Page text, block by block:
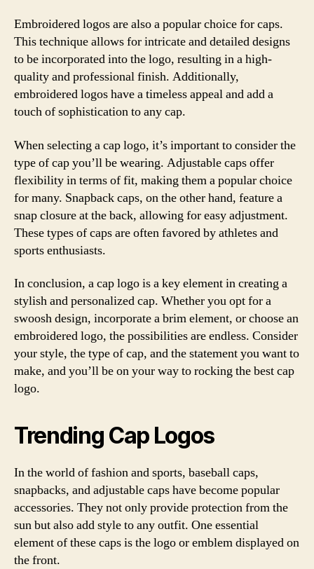
Embroidered logos are also a popular choice for caps.
This technique allows for intricate and detailed designs
to be incorporated into the logo, resulting in a high-
quality and professional finish. Additionally,
embroidered logos have a timeless appeal and add a
touch of sophistication to any cap.
When selecting a cap logo, it’s important to consider the
type of cap you’ll be wearing. Adjustable caps offer
flexibility in terms of fit, making them a popular choice
for many. Snapback caps, on the other hand, feature a
snap closure at the back, allowing for easy adjustment.
These types of caps are often favored by athletes and
sports enthusiasts.
In conclusion, a cap logo is a key element in creating a
stylish and personalized cap. Whether you opt for a
swoosh design, incorporate a brim element, or choose an
embroidered logo, the possibilities are endless. Consider
your style, the type of cap, and the statement you want to
make, and you’ll be on your way to rocking the best cap
logo.
Trending Cap Logos
In the world of fashion and sports, baseball caps,
snapbacks, and adjustable caps have become popular
accessories. They not only provide protection from the
sun but also add style to any outfit. One essential
element of these caps is the logo or emblem displayed on
the front.